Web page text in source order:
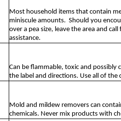
Most household items that contain
miniscule amounts. Should you
over a pea size, leave the area and
assistance.
Can be flammable, toxic and possibly
the label and directions. Use all of the
Mold and mildew removers can
chemicals. Never mix products with